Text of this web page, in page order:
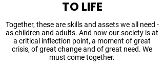
TO LIFE
Together, these are skills and assets we all need -
as children and adults. And now our society is at
a critical inflection point, a moment of great
crisis, of great change and of great need. We
must come together.